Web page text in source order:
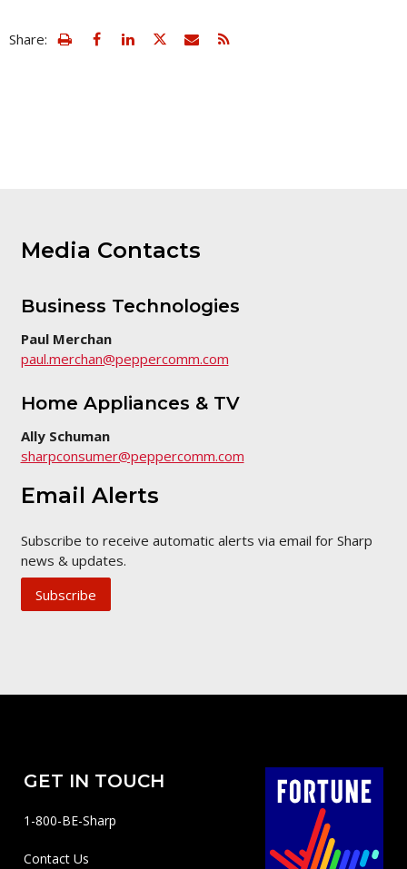
Share: view
print
Email
Media Contacts
Business Technologies
Paul Merchan
paul.merchan@peppercomm.com
Home Appliances & TV
Ally Schuman
sharpconsumer@peppercomm.com
Email Alerts
Subscribe to receive automatic alerts via email for Sharp
news & updates.
Subscribe
GET IN TOUCH
1-800-BE-Sharp
Contact Us